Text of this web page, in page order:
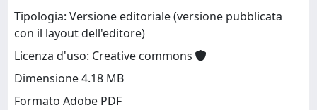
Tipologia: Versione editoriale (versione pubblicata
con il layout dell'editore)
Licenza d'uso: Creative commons
Dimensione 4.18 MB
Formato Adobe PDF